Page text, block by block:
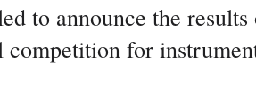
to announce the
competition for